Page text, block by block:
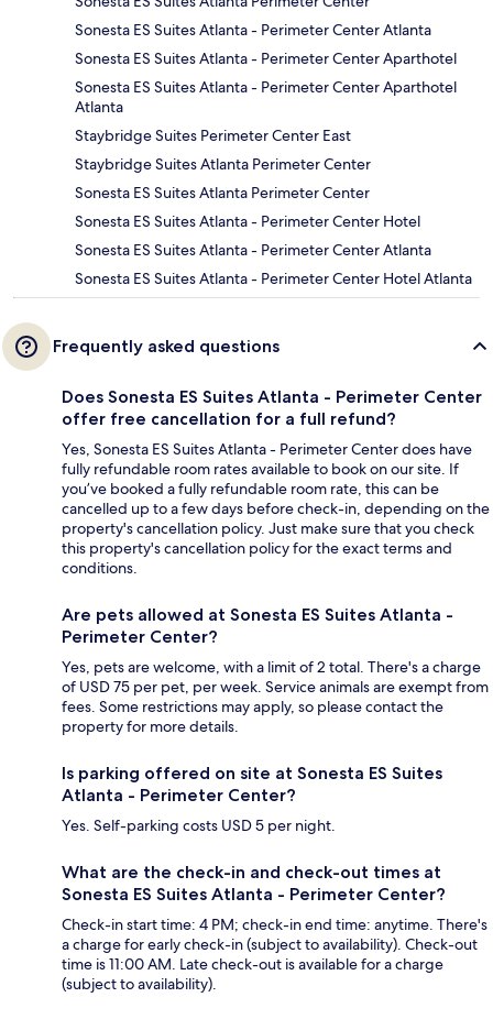
Sonesta ES Suites Atlanta - Perimeter Center Atlanta
Sonesta ES Suites Atlanta - Perimeter Center Aparthotel
Sonesta ES Suites Atlanta - Perimeter Center Aparthotel
Atlanta
Staybridge Suites Perimeter Center East
Staybridge Suites Atlanta Perimeter Center
Sonesta ES Suites Atlanta Perimeter Center
Sonesta ES Suites Atlanta - Perimeter Center Hotel
Sonesta ES Suites Atlanta - Perimeter Center Atlanta
Sonesta ES Suites Atlanta - Perimeter Center Hotel Atlanta
Frequently asked questions
Does Sonesta ES Suites Atlanta - Perimeter Center
offer free cancellation for a full refund?
Yes, Sonesta ES Suites Atlanta - Perimeter Center does have
fully refundable room rates available to book on our site. If
you’ve booked a fully refundable room rate, this can be
cancelled up to a few days before check-in, depending on the
property's cancellation policy. Just make sure that you check
this property's cancellation policy for the exact terms and
conditions.
Are pets allowed at Sonesta ES Suites Atlanta -
Perimeter Center?
Yes, pets are welcome, with a limit of 2 total. There's a charge
of USD 75 per pet, per week. Service animals are exempt from
fees. Some restrictions may apply, so please contact the
property for more details.
Is parking offered on site at Sonesta ES Suites
Atlanta - Perimeter Center?
Yes. Self-parking costs USD 5 per night.
What are the check-in and check-out times at
Sonesta ES Suites Atlanta - Perimeter Center?
Check-in start time: 4 PM; check-in end time: anytime. There's
a charge for early check-in (subject to availability). Check-out
time is 11:00 AM. Late check-out is available for a charge
(subject to availability).